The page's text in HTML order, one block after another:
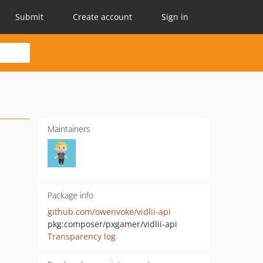
Submit Create account Sign in
Maintainers
Package info
github.com/owenvoke/vidlii-api
pkg:composer/pxgamer/vidlii-api
Transparency log